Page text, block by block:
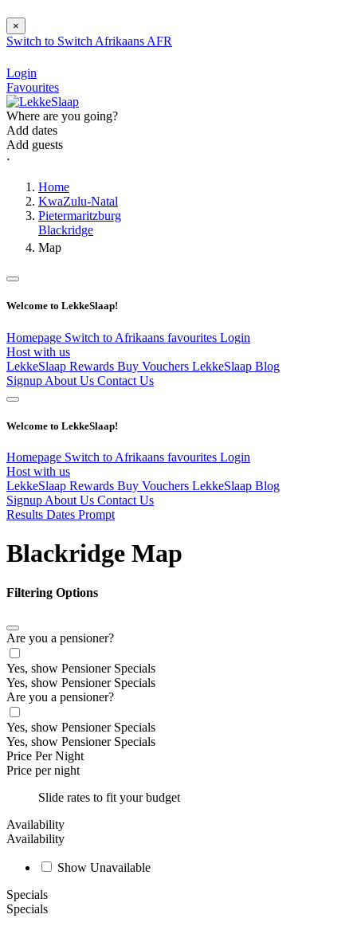
×
Switch to Switch Afrikaans AFR
Login
Favourites
Where are you going?
Add dates
Add guests
⋅
Home
KwaZulu-Natal
Pietermaritzburg
Blackridge
Map
Welcome to LekkeSlaap!
Homepage Switch to Afrikaans favourites Login
Host with us
LekkeSlaap Rewards Buy Vouchers LekkeSlaap Blog
Signup About Us Contact Us
Welcome to LekkeSlaap!
Homepage Switch to Afrikaans favourites Login
Host with us
LekkeSlaap Rewards Buy Vouchers LekkeSlaap Blog
Signup About Us Contact Us
Results Dates Prompt
Blackridge Map
Filtering Options
Are you a pensioner?
Yes, show Pensioner Specials
Yes, show Pensioner Specials
Are you a pensioner?
Yes, show Pensioner Specials
Yes, show Pensioner Specials
Price Per Night
Price per night
Slide rates to fit your budget
Availability
Availability
Show Unavailable
Specials
Specials